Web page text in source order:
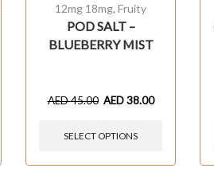
12mg 18mg,Fruity
POD SALT –
BLUEBERRY MIST
AED45.00 AED38.00
SELECT OPTIONS